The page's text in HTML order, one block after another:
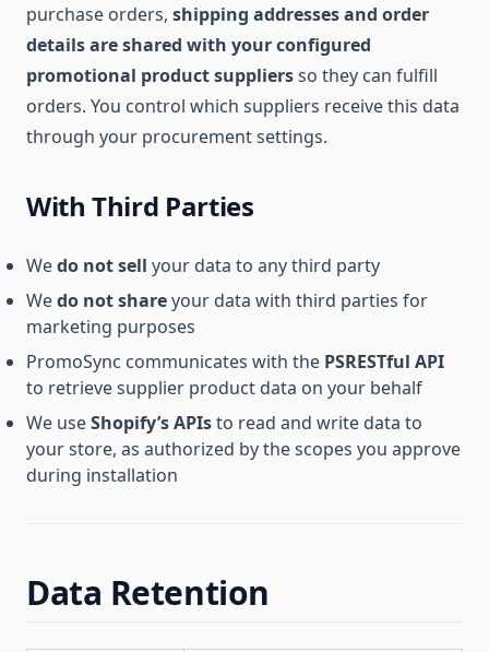
purchase orders, shipping addresses and order
details are shared with your configured
promotional product suppliersso they can fulfill
orders. You control which suppliers receive this data
through your procurement settings.
With Third Parties
Wedo not sell your data to any third party
Wedo not shareyour data with third parties for
marketing purposes
PromoSync communicates with the PSRESTful API
to retrieve supplier product data on your behalf
We useShopify’s APIsto read and write data to
your store, as authorized by the scopes you approve
during installation
Data Retention